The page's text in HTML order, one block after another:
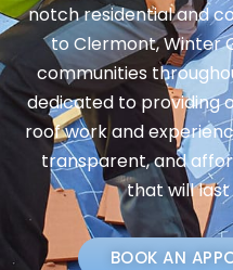
notch residential and
to Clermont, Winter
communities
dedicated to providing
roof work and
transparent, and
that will last
BOOK AN